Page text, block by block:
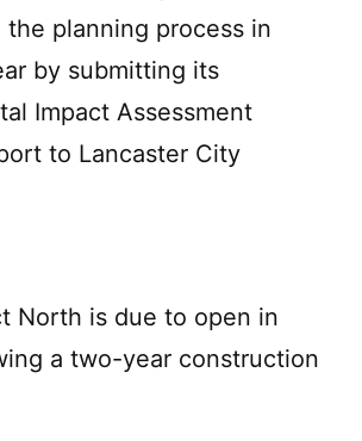
the planning process in
by submitting its
Impact Assessment
to Lancaster City
North is due to open in
a two-year construction